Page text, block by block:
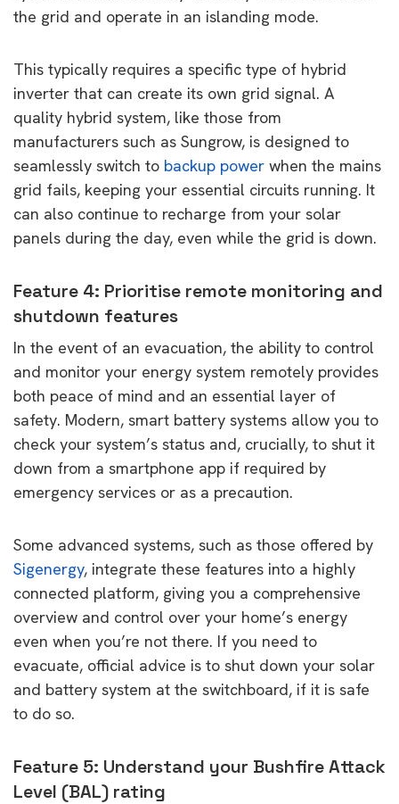
the grid and operate in an islanding mode.
This typically requires a specific type of hybrid
inverter that can create its own grid signal. A
quality hybrid system, like those from
manufacturers such as Sungrow, is designed to
seamlessly switch to backup power when the mains
grid fails, keeping your essential circuits running. It
can also continue to recharge from your solar
panels during the day, even while the grid is down.
Feature 4: Prioritise remote monitoring and
shutdown features
In the event of an evacuation, the ability to control
and monitor your energy system remotely provides
both peace of mind and an essential layer of
safety. Modern, smart battery systems allow you to
check your system’s status and, crucially, to shut it
down from a smartphone app if required by
emergency services or as a precaution.
Some advanced systems, such as those offered by
Sigenergy, integrate these features into a highly
connected platform, giving you a comprehensive
overview and control over your home’s energy
even when you’re not there. If you need to
evacuate, official advice is to shut down your solar
and battery system at the switchboard, if it is safe
to do so.
Feature 5: Understand your Bushfire Attack
Level (BAL) rating